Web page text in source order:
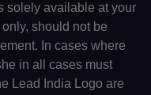
solely available at your
should not be
In cases where
in all cases must
Lead India Logo are